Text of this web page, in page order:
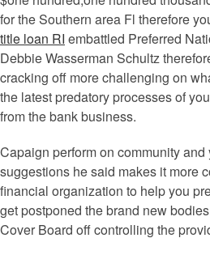
for the Southern area Fl therefore
title loan RI embattled Preferred
Debbie Wasserman Schultz
cracking off more challenging on
the latest predatory processes of
from the bank business.
Capaign perform on community
suggestions he said makes it more
financial organization to help you
get postponed the brand new
Cover Board off controlling the